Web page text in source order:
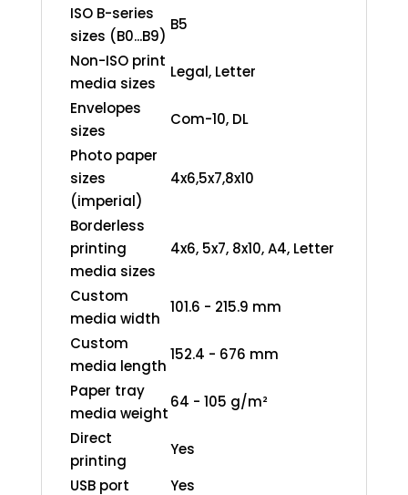
ISO B-series
sizes (B0...B9)
B5
Non-ISO print
media sizes
Legal, Letter
Envelopes
sizes
Com-10, DL
Photo paper
sizes
(imperial)
4x6,5x7,8x10
Borderless
printing
media sizes
4x6, 5x7, 8x10, A4, Letter
Custom
media width
101.6 - 215.9 mm
Custom
media length
152.4 - 676 mm
Paper tray
media weight
64 - 105 g/m²
Direct
printing
Yes
USB port
Yes